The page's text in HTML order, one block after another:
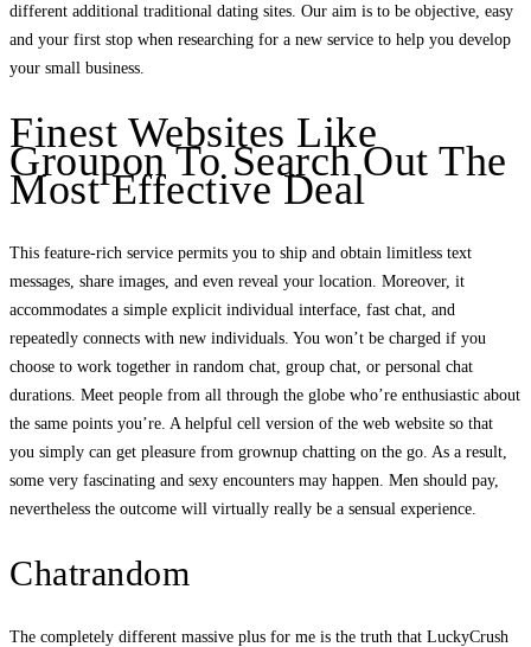
different additional traditional dating sites. Our aim is to be objective, easy
and your first stop when researching for a new service to help you develop
your small business.
Finest Websites Like
Groupon To Search Out The
Most Effective Deal
This feature-rich service permits you to ship and obtain limitless text
messages, share images, and even reveal your location. Moreover, it
accommodates a simple explicit individual interface, fast chat, and
repeatedly connects with new individuals. You won’t be charged if you
choose to work together in random chat, group chat, or personal chat
durations. Meet people from all through the globe who’re enthusiastic about
the same points you’re. A helpful cell version of the web website so that
you simply can get pleasure from grownup chatting on the go. As a result,
some very fascinating and sexy encounters may happen. Men should pay,
nevertheless the outcome will virtually really be a sensual experience.
Chatrandom
The completely different massive plus for me is the truth that LuckyCrush